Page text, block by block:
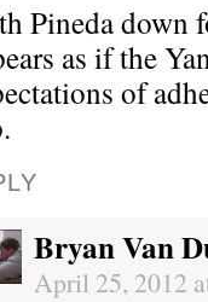
Pineda down
as if the
of
Bryan Van
April 25, 2012